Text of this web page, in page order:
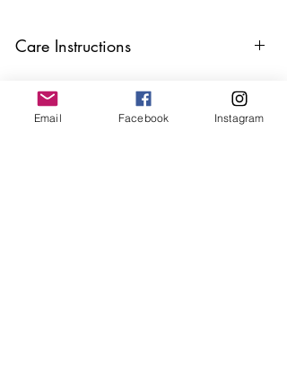
Care Instructions
and make sure to remove before
showering and sleeping in order to keep
Email Facebook Instagram